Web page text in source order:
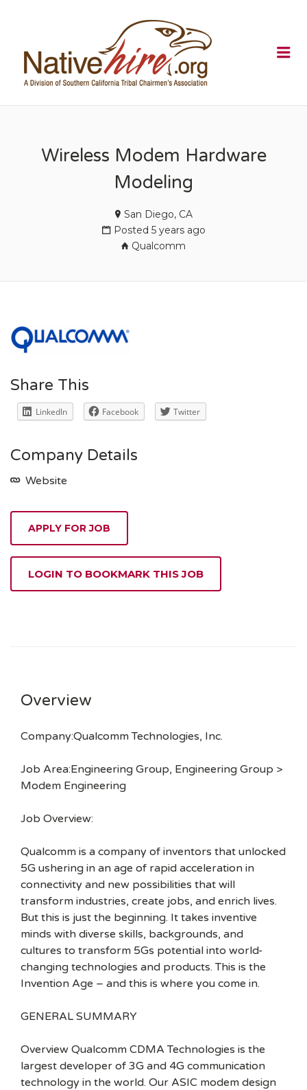
Wireless Modem Hardware
Modeling
San Diego, CA
Posted 5 years ago
Qualcomm
Share This
LinkedIn Facebook Twitter
Company Details
Website
APPLY FOR JOB
LOGIN TO BOOKMARK THIS JOB
Overview
Company:Qualcomm Technologies, Inc.
Job Area:Engineering Group, Engineering Group >
Modem Engineering
Job Overview:
Qualcomm is a company of inventors that unlocked
5G ushering in an age of rapid acceleration in
connectivity and new possibilities that will
transform industries, create jobs, and enrich lives.
But this is just the beginning. It takes inventive
minds with diverse skills, backgrounds, and
cultures to transform 5Gs potential into world-
changing technologies and products. This is the
Invention Age – and this is where you come in.
GENERAL SUMMARY
Overview Qualcomm CDMA Technologies is the
largest developer of 3G and 4G communication
technology in the world. Our ASIC modem design